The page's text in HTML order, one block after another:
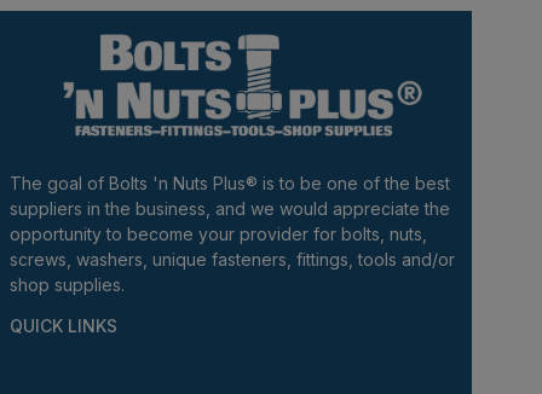
The goal of Bolts 'n Nuts Plus® is to be one of the best
suppliers in the business, and we would appreciate the
opportunity to become your provider for bolts, nuts,
screws, washers, unique fasteners, fittings, tools and/or
shop supplies.
QUICK LINKS